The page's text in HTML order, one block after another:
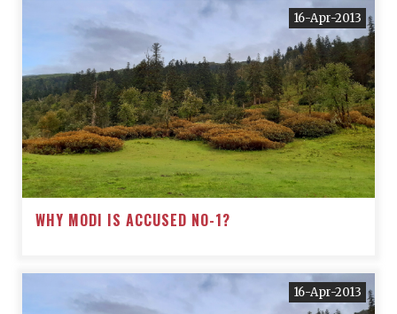
16-Apr-2013
WHY MODI IS ACCUSED NO-1?
16-Apr-2013